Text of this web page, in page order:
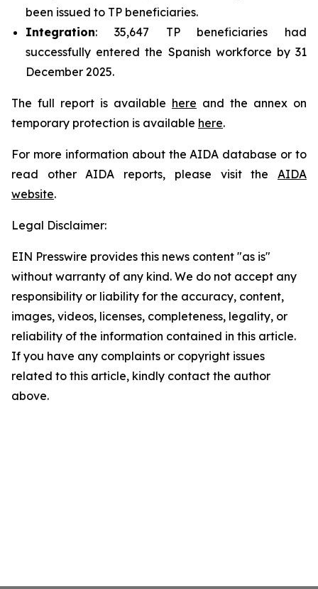
been issued to TP beneficiaries.
Integration: 35,647 TP beneficiaries had
successfully entered the Spanish workforce by 31
December 2025.
The full report is available here and the annex on
temporary protection is available here.
For more information about the AIDA database or to
read other AIDA reports, please visit the AIDA
website.
Legal Disclaimer:
EIN Presswire provides this news content "as is"
without warranty of any kind. We do not accept any
responsibility or liability for the accuracy, content,
images, videos, licenses, completeness, legality, or
reliability of the information contained in this article.
If you have any complaints or copyright issues
related to this article, kindly contact the author
above.